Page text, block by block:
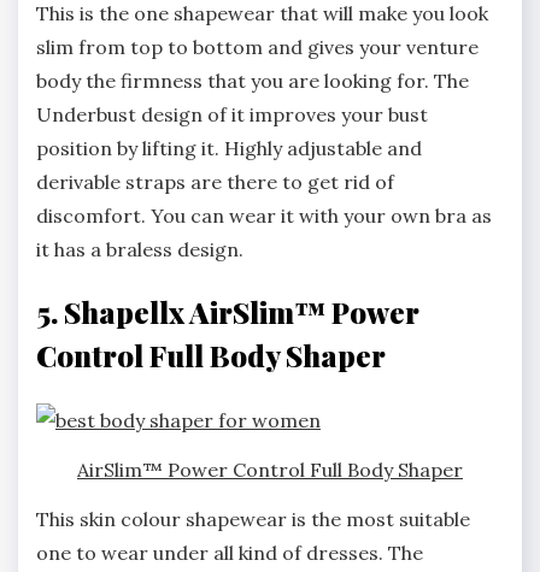
This is the one shapewear that will make you look
slim from top to bottom and gives your venture
body the firmness that you are looking for. The
Underbust design of it improves your bust
position by lifting it. Highly adjustable and
derivable straps are there to get rid of
discomfort. You can wear it with your own bra as
it has a braless design.
5. Shapellx AirSlim™ Power
Control Full Body Shaper
AirSlim™ Power Control Full Body Shaper
This skin colour shapewear is the most suitable
one to wear under all kind of dresses. The